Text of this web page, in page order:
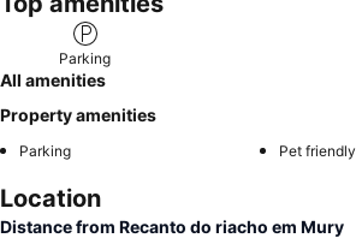
Parking
All amenities
Property amenities
Parking Pet friendly
Location
Distance from Recanto do riacho em Mury